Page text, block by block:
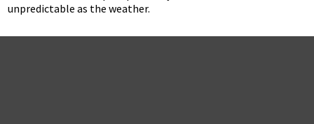
unpredictable as the weather.